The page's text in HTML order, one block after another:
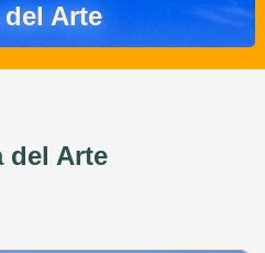
del Arte
del Arte